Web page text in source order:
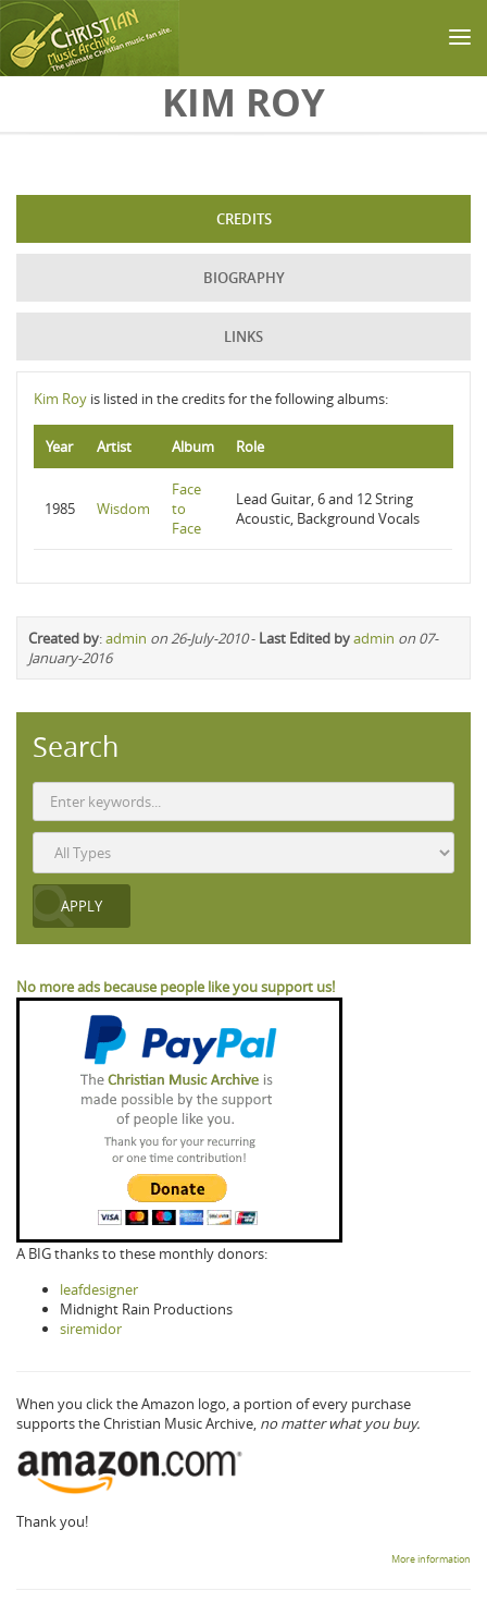
KIM ROY
CREDITS
BIOGRAPHY
LINKS
Kim Roy is listed in the credits for the following albums:
Year Artist Album Role
1985 Wisdom
Face
to
Face
Lead Guitar, 6 and 12 String
Acoustic, Background Vocals
Created by:admin on 26-July-2010- Last Edited byadmin on 07-
January-2016
Search
No more ads because people like you support us!
A BIG thanks to these monthly donors:
leafdesigner
Midnight Rain Productions
siremidor
When you click the Amazon logo, a portion of every purchase
supports the Christian Music Archive, no matter what you buy.
Thank you!
More information